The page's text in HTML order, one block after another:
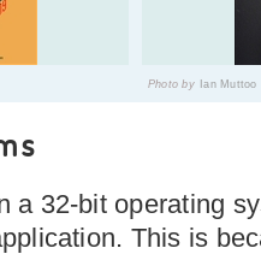
Photo by Ian Muttoo
a 32-bit operating
This is